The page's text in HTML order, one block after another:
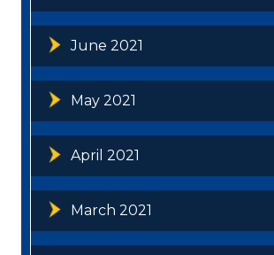
June 2021
May 2021
April 2021
March 2021